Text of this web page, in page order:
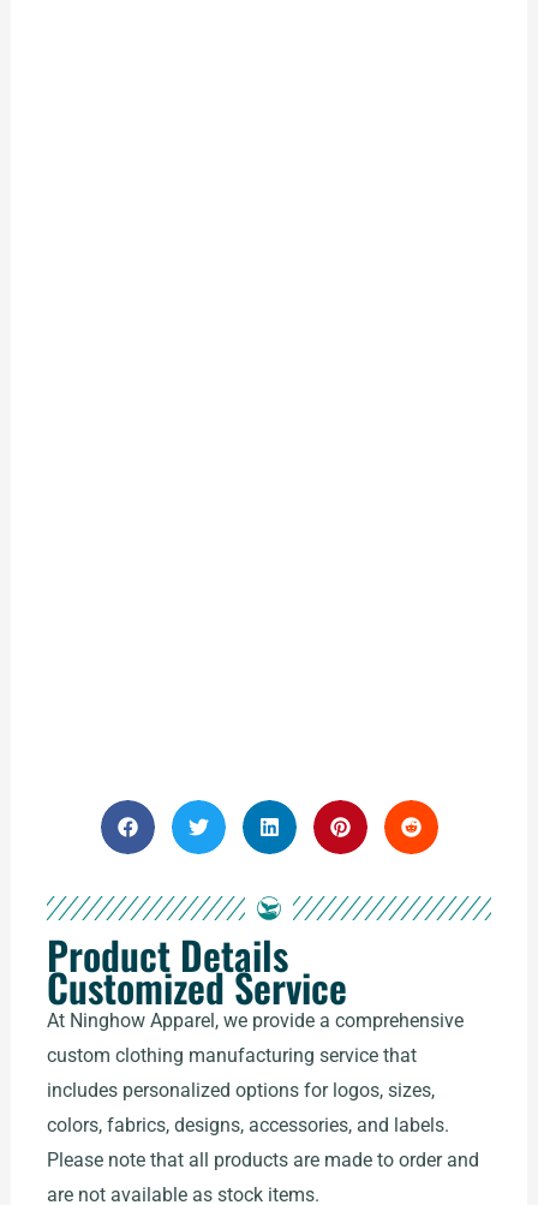
Product Details
Customized Service
At Ninghow Apparel, we provide a comprehensive
custom clothing manufacturing service that
includes personalized options for logos, sizes,
colors, fabrics, designs, accessories, and labels.
Please note that all products are made to order and
are not available as stock items.